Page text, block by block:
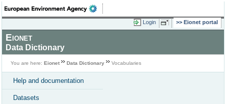
Login Eionet portal
Eionet
Data Dictionary
You are here: Eionet Data Dictionary Vocabularies
Help and documentation
Datasets